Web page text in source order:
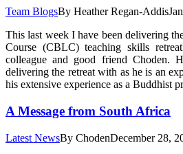
Team BlogsBy Heather Regan-Addis
This last week I have been delivering
Course (CBLC) teaching skills
colleague and good friend Choden.
delivering the retreat with as he is an
his extensive experience as a Buddhist
A Message from South Africa
Latest NewsBy ChodenDecember 28,